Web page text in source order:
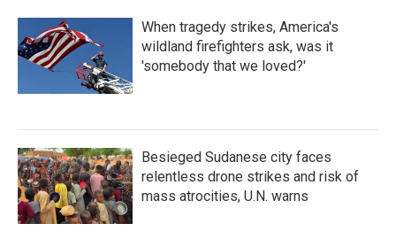
When tragedy strikes, America's
wildland firefighters ask, was it
'somebody that we loved?'
Besieged Sudanese city faces
relentless drone strikes and risk of
mass atrocities, U.N. warns